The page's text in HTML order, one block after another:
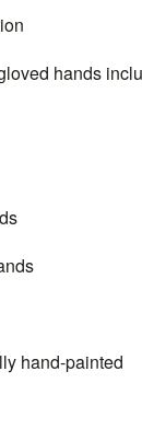
hands
hand-painted